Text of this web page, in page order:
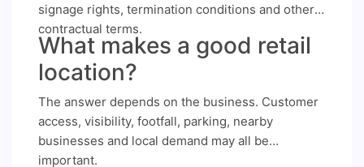
signage rights, termination conditions and other
contractual terms.
What makes a good retail
location?
The answer depends on the business. Customer
access, visibility, footfall, parking, nearby
businesses and local demand may all be
important.